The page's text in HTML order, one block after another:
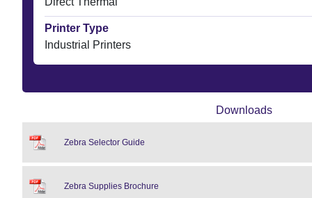
Printer Type
Industrial Printers
Downloads
Zebra Selector Guide
Zebra Supplies Brochure